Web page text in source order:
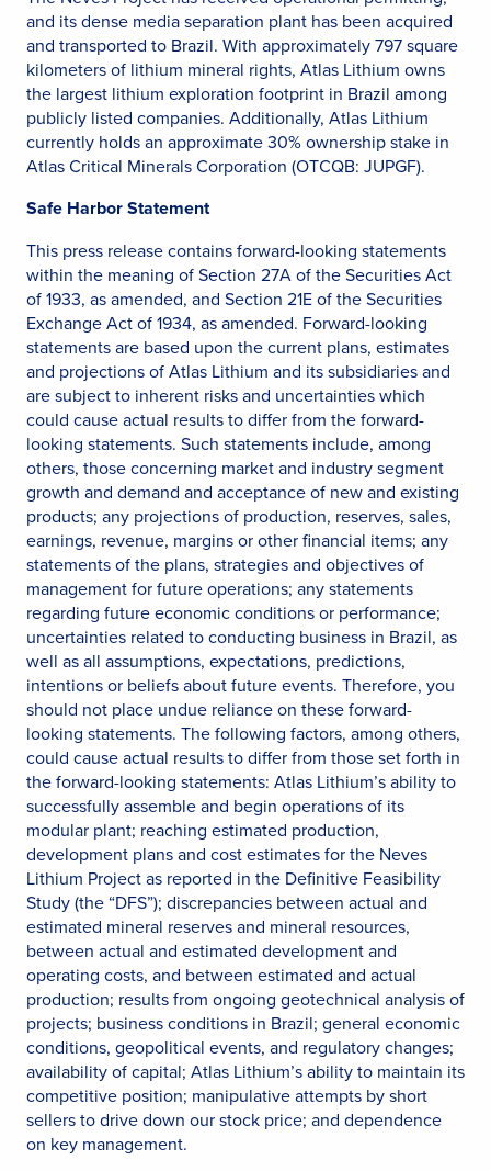
and its dense media separation plant has been acquired
and transported to Brazil. With approximately 797 square
kilometers of lithium mineral rights, Atlas Lithium owns
the largest lithium exploration footprint in Brazil among
publicly listed companies. Additionally, Atlas Lithium
currently holds an approximate 30% ownership stake in
Atlas Critical Minerals Corporation (OTCQB: JUPGF).
Safe Harbor Statement
This press release contains forward-looking statements
within the meaning of Section 27A of the Securities Act
of 1933, as amended, and Section 21E of the Securities
Exchange Act of 1934, as amended. Forward-looking
statements are based upon the current plans, estimates
and projections of Atlas Lithium and its subsidiaries and
are subject to inherent risks and uncertainties which
could cause actual results to differ from the forward-
looking statements. Such statements include, among
others, those concerning market and industry segment
growth and demand and acceptance of new and existing
products; any projections of production, reserves, sales,
earnings, revenue, margins or other financial items; any
statements of the plans, strategies and objectives of
management for future operations; any statements
regarding future economic conditions or performance;
uncertainties related to conducting business in Brazil, as
well as all assumptions, expectations, predictions,
intentions or beliefs about future events. Therefore, you
should not place undue reliance on these forward-
looking statements. The following factors, among others,
could cause actual results to differ from those set forth in
the forward-looking statements: Atlas Lithium’s ability to
successfully assemble and begin operations of its
modular plant; reaching estimated production,
development plans and cost estimates for the Neves
Lithium Project as reported in the Definitive Feasibility
Study (the “DFS”); discrepancies between actual and
estimated mineral reserves and mineral resources,
between actual and estimated development and
operating costs, and between estimated and actual
production; results from ongoing geotechnical analysis of
projects; business conditions in Brazil; general economic
conditions, geopolitical events, and regulatory changes;
availability of capital; Atlas Lithium’s ability to maintain its
competitive position; manipulative attempts by short
sellers to drive down our stock price; and dependence
on key management.